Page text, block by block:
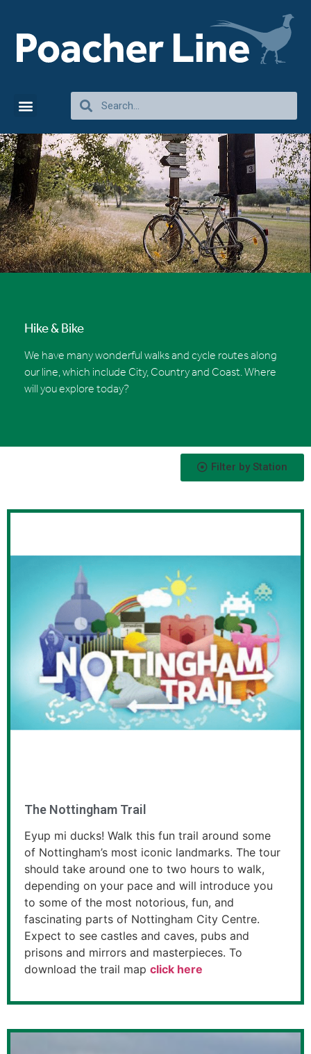
Hike & Bike
We have many wonderful walks and cycle routes along
our line, which include City, Country and Coast. Where
will you explore today?
Filter by Station
The Nottingham Trail
Eyup mi ducks! Walk this fun trail around some
of Nottingham’s most iconic landmarks. The tour
should take around one to two hours to walk,
depending on your pace and will introduce you
to some of the most notorious, fun, and
fascinating parts of Nottingham City Centre.
Expect to see castles and caves, pubs and
prisons and mirrors and masterpieces. To
download the trail map click here